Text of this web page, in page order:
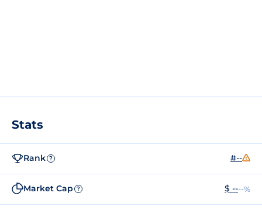
Stats
Rank ? #--
Market Cap ? $ ----%